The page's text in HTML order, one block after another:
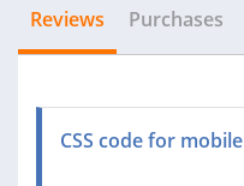
Reviews Purchases
CSS code for mobile